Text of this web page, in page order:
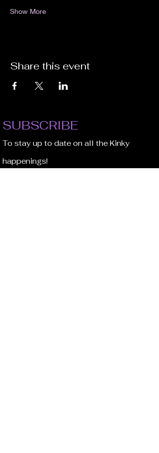
Show More
Share this event
SUBSCRIBE
To stay up to date on all the Kinky
happenings!